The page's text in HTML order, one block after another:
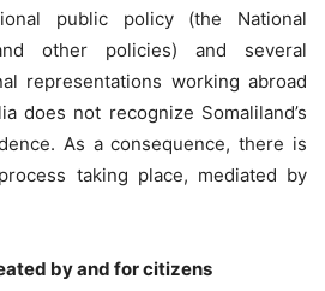
public policy (the National
other policies) and several
representations working abroad
does not recognize Somaliland’s
As a consequence, there is
taking place, mediated by
by and for citizens